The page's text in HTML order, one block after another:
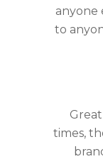
anyone
to
times,